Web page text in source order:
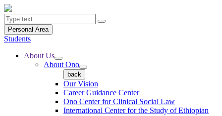
Personal Area
Students
About Us
About Ono
back
Our Vision
Career Guidance Center
Ono Center for Clinical Social Law
International Center for the Study of Ethiopian